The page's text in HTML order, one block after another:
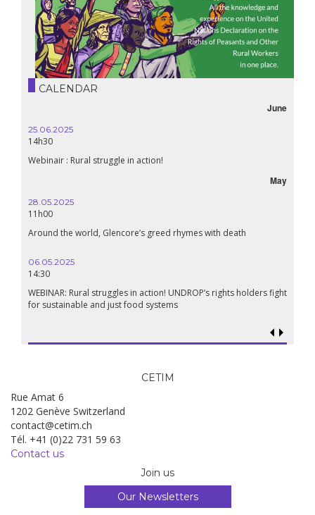
CALENDAR
June
25.06.2025
14h30
Webinair : Rural struggle in action!
May
28.05.2025
11h00
Around the world, Glencore’s greed rhymes with death
06.05.2025
14:30
WEBINAR: Rural struggles in action! UNDROP’s rights holders fight
for sustainable and just food systems
CETIM
Rue Amat 6
1202 Genève Switzerland
contact@cetim.ch
Tél. +41 (0)22 731 59 63
Contact us
Join us
Our Newsletters